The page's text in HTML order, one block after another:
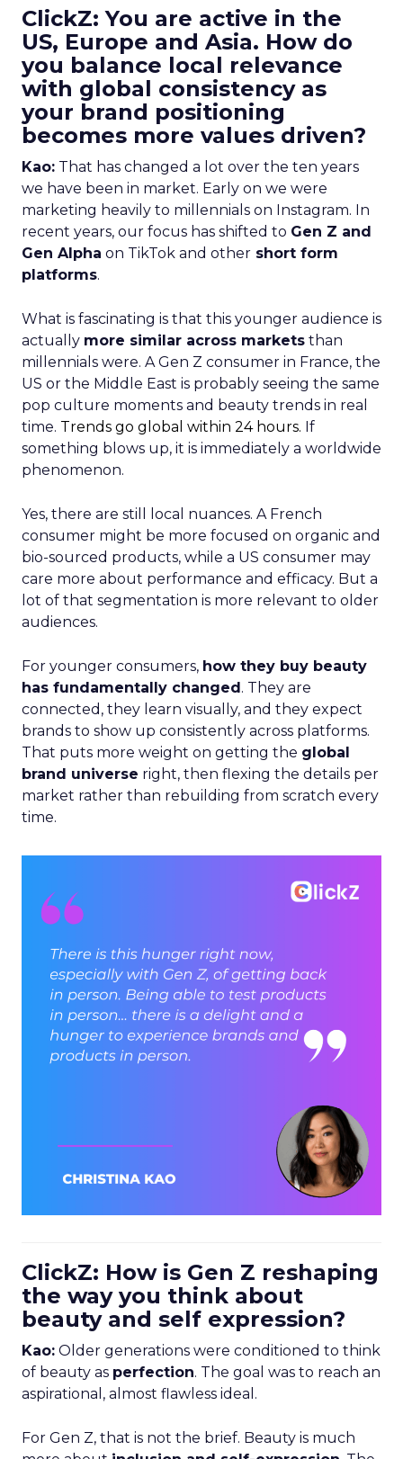
ClickZ: You are active in the
US, Europe and Asia. How do
you balance local relevance
with global consistency as
your brand positioning
becomes more values driven?
Kao: That has changed a lot over the ten years
we have been in market. Early on we were
marketing heavily to millennials on Instagram. In
recent years, our focus has shifted to Gen Z and
Gen Alpha on TikTok and other short form
platforms.
What is fascinating is that this younger audience is
actually more similar across markets than
millennials were. A Gen Z consumer in France, the
US or the Middle East is probably seeing the same
pop culture moments and beauty trends in real
time. Trends go global within 24 hours. If
something blows up, it is immediately a worldwide
phenomenon.
Yes, there are still local nuances. A French
consumer might be more focused on organic and
bio-sourced products, while a US consumer may
care more about performance and efficacy. But a
lot of that segmentation is more relevant to older
audiences.
For younger consumers, how they buy beauty
has fundamentally changed. They are
connected, they learn visually, and they expect
brands to show up consistently across platforms.
That puts more weight on getting the global
brand universe right, then flexing the details per
market rather than rebuilding from scratch every
time.
ClickZ: How is Gen Z reshaping
the way you think about
beauty and self expression?
Kao: Older generations were conditioned to think
of beauty as perfection. The goal was to reach an
aspirational, almost flawless ideal.
For Gen Z, that is not the brief. Beauty is much